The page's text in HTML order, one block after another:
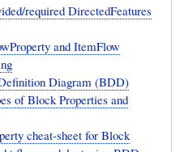
required DirectedFeatures
and ItemFlow
Diagram (BDD)
of Block Properties and
cheat-sheet for Block